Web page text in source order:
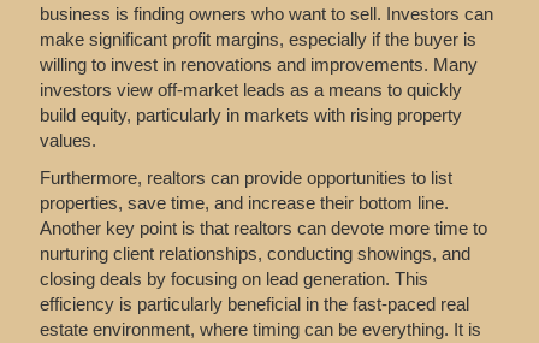
business is finding owners who want to sell. Investors can
make significant profit margins, especially if the buyer is
willing to invest in renovations and improvements. Many
investors view off-market leads as a means to quickly
build equity, particularly in markets with rising property
values.
Furthermore, realtors can provide opportunities to list
properties, save time, and increase their bottom line.
Another key point is that realtors can devote more time to
nurturing client relationships, conducting showings, and
closing deals by focusing on lead generation. This
efficiency is particularly beneficial in the fast-paced real
estate environment, where timing can be everything. It is